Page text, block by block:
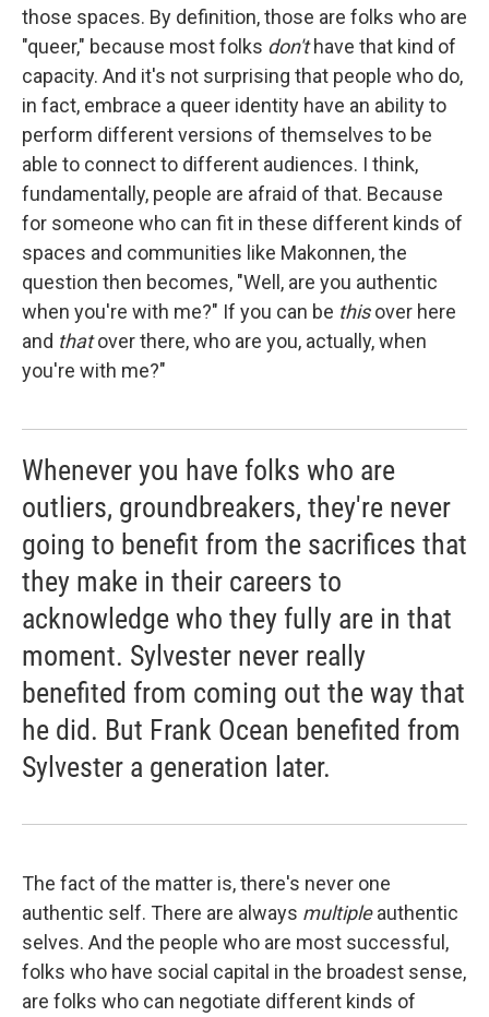
those spaces. By definition, those are folks who are
"queer," because most folks don'thave that kind of
capacity. And it's not surprising that people who do,
in fact, embrace a queer identity have an ability to
perform different versions of themselves to be
able to connect to different audiences. I think,
fundamentally, people are afraid of that. Because
for someone who can fit in these different kinds of
spaces and communities like Makonnen, the
question then becomes, "Well, are you authentic
when you're with me?" If you can be thisover here
and thatover there, who are you, actually, when
you're with me?"
Whenever you have folks who are
outliers, groundbreakers, they're never
going to benefit from the sacrifices that
they make in their careers to
acknowledge who they fully are in that
moment. Sylvester never really
benefited from coming out the way that
he did. But Frank Ocean benefited from
Sylvester a generation later.
The fact of the matter is, there's never one
authentic self. There are always multipleauthentic
selves. And the people who are most successful,
folks who have social capital in the broadest sense,
are folks who can negotiate different kinds of